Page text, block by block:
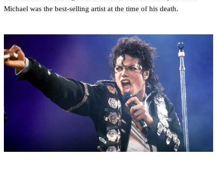
Michael was the best-selling artist at the time of his death.